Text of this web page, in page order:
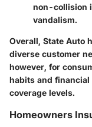
non-collision
vandalism.
Overall, State Auto
diverse customer
however, for
habits and
coverage levels.
Homeowners